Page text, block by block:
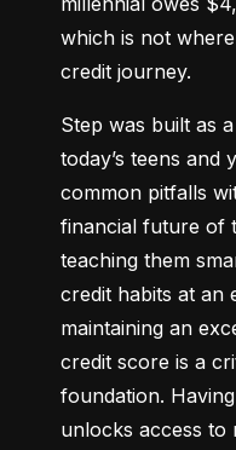
which is not
credit journey.
Step was built as
today’s teens and
common pitfalls
financial future of
teaching them
credit habits at an
maintaining an
credit score is a
foundation.
unlocks access to